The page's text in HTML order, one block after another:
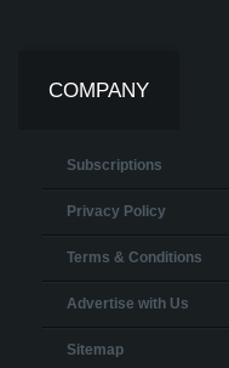
COMPANY
Subscriptions
Privacy Policy
Terms & Conditions
Advertise with Us
Sitemap